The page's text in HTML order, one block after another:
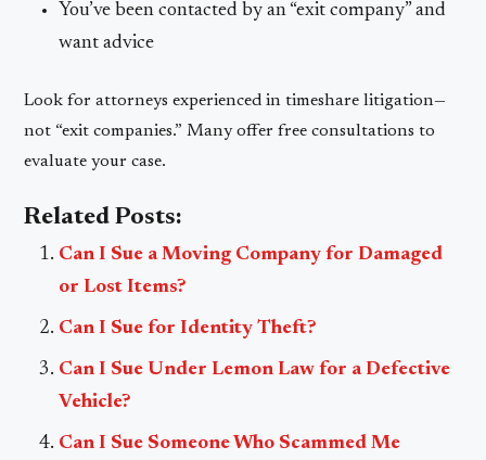
You’ve been contacted by an “exit company” and
want advice
Look for attorneys experienced in timeshare litigation—
not “exit companies.” Many offer free consultations to
evaluate your case.
Related Posts:
Can I Sue a Moving Company for Damaged
or Lost Items?
Can I Sue for Identity Theft?
Can I Sue Under Lemon Law for a Defective
Vehicle?
Can I Sue Someone Who Scammed Me